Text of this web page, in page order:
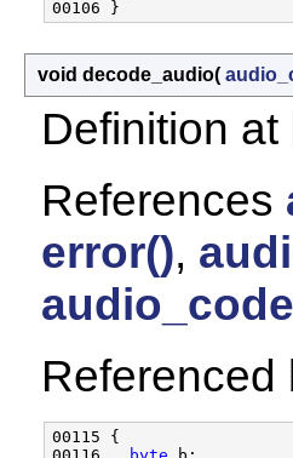
void decode_audio(
Definition at
References
error(),
Referenced
00115 {
00116
byte b;